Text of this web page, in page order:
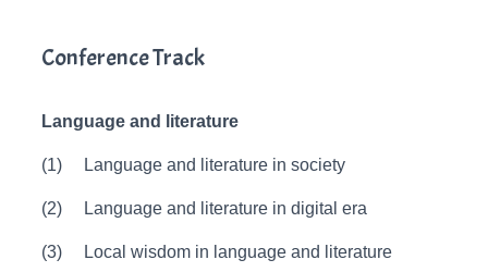
Conference Track
Language and literature
(1) Language and literature in society
(2) Language and literature in digital era
(3) Local wisdom in language and literature